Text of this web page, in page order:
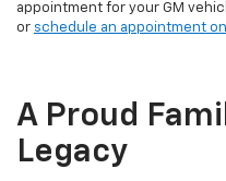
appointment for your GM
or schedule an appointment
A Proud
Legacy